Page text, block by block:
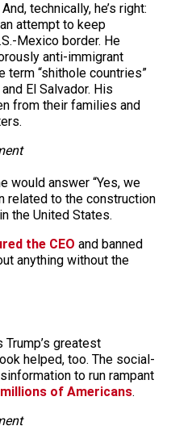
technically, he’s right:
attempt to keep
Mexico border. He
anti-immigrant
term “shithole countries”
El Salvador. His
from their families and
would answer “Yes, we
related to the construction
the United States.
the CEO and banned
anything without the
greatest
helped, too. The social-
to run rampant
of Americans.